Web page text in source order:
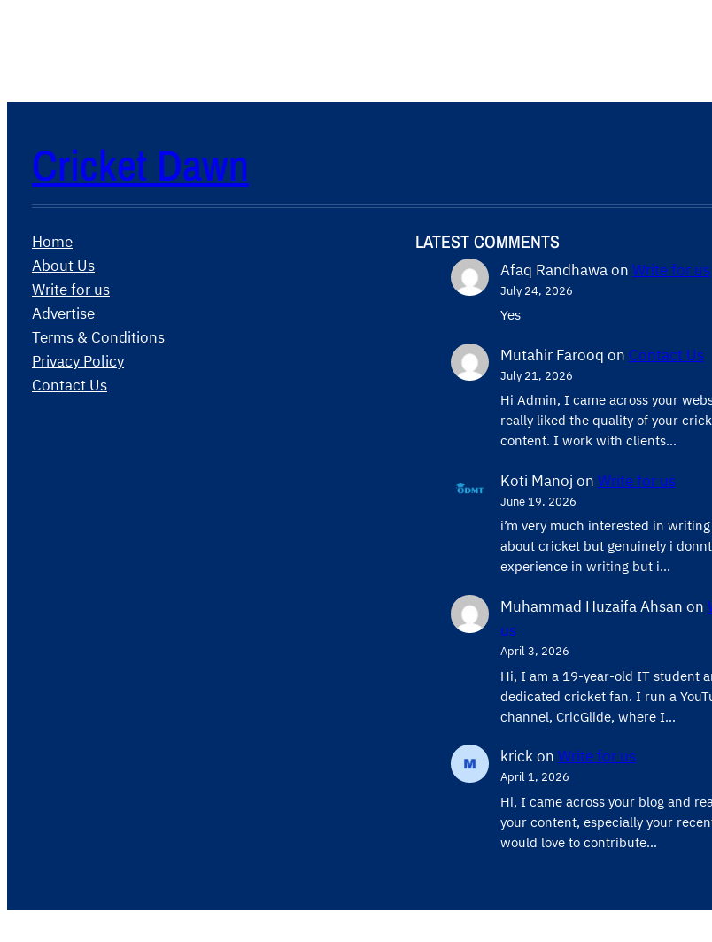
Cricket Dawn
Home
About Us
Write for us
Advertise
Terms & Conditions
Privacy Policy
Contact Us
LATEST COMMENTS
Afaq Randhawaon Write for us
July 24, 2026
Yes
Mutahir Farooq on Contact Us
July 21, 2026
Hi Admin, ​I came across your
really liked the quality of your
content. ​I work with clients…
Koti Manoj on Write for us
June 19, 2026
i’m very much interested in
about cricket but genuinely i
experience in writing but i…
Muhammad Huzaifa Ahsan on
us
April 3, 2026
Hi, I am a 19-year-old IT student
dedicated cricket fan. I run a
channel, CricGlide, where I…
krickon Write for us
April 1, 2026
Hi, I came across your blog and
your content, especially your
would love to contribute…